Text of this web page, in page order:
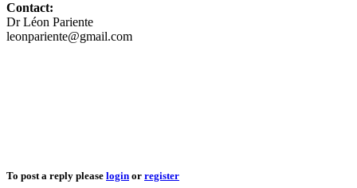
Contact:
Dr Léon Pariente
leonpariente@gmail.com
To post a reply please login or register